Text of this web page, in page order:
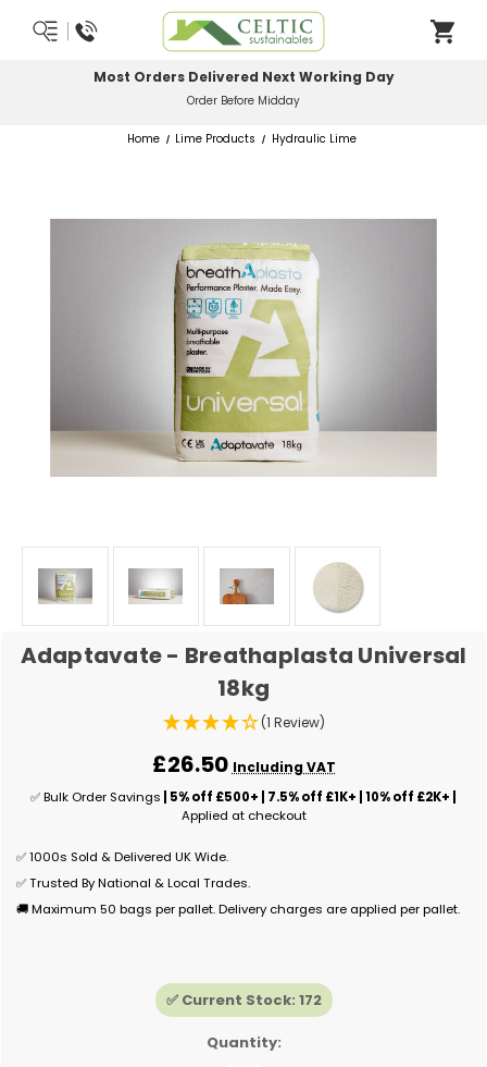
Most Orders Delivered Next Working Day
Order Before Midday
Home Lime Products Hydraulic Lime
Adaptavate - Breathaplasta Universal
18kg
(1 Review)
£26.50 Including VAT
✅ Bulk Order Savings | 5% off £500+ | 7.5% off £1K+ | 10% off £2K+ |
Applied at checkout
✅ 1000s Sold & Delivered UK Wide.
✅ Trusted By National & Local Trades.
🚚 Maximum 50 bags per pallet. Delivery charges are applied per pallet.
✅ Current Stock: 172
Quantity: